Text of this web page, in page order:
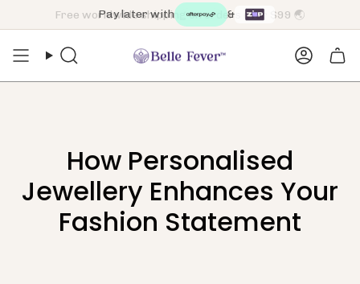
Pay later with &
Search
How Personalised
Jewellery Enhances Your
Fashion Statement